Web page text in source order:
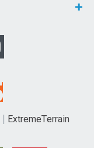
ExtremeTerrain